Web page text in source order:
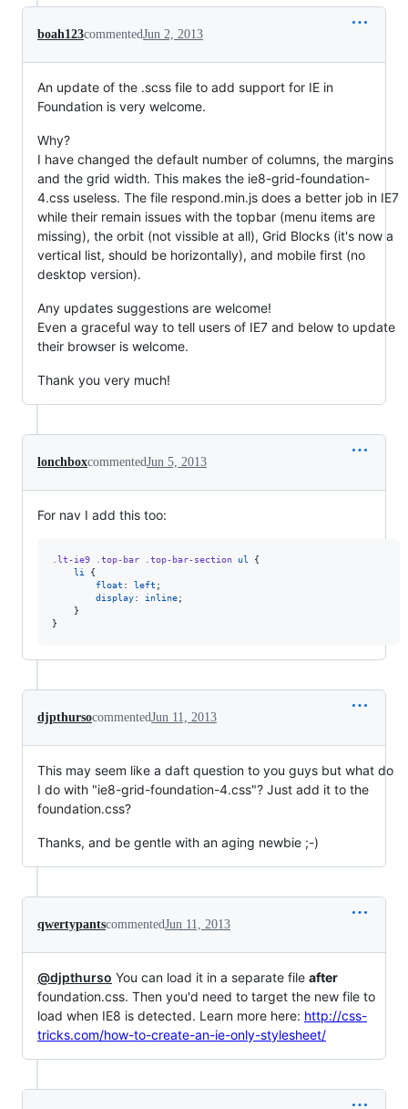
boah123commentedJun 2, 2013
An update of the .scss file to add support for IE in
Foundation is very welcome.
Why?
I have changed the default number of columns, the margins
and the grid width. This makes the ie8-grid-foundation-
4.css useless. The file respond.min.js does a better job in IE7
while their remain issues with the topbar (menu items are
missing), the orbit (not vissible at all), Grid Blocks (it's now a
vertical list, should be horizontally), and mobile first (no
desktop version).
Any updates suggestions are welcome!
Even a graceful way to tell users of IE7 and below to update
their browser is welcome.
Thank you very much!
lonchboxcommentedJun 5, 2013
For nav I add this too:
.lt-ie9 .top-bar .top-bar-section ul
{
li
{
float : left ;
display: inline;
    }
}
djpthursocommentedJun 11, 2013
This may seem like a daft question to you guys but what do
I do with "ie8-grid-foundation-4.css"? Just add it to the
foundation.css?
Thanks, and be gentle with an aging newbie ;-)
qwertypantscommentedJun 11, 2013
@djpthurso You can load it in a separate file after
foundation.css. Then you'd need to target the new file to
load when IE8 is detected. Learn more here: http://css-
tricks.com/how-to-create-an-ie-only-stylesheet/